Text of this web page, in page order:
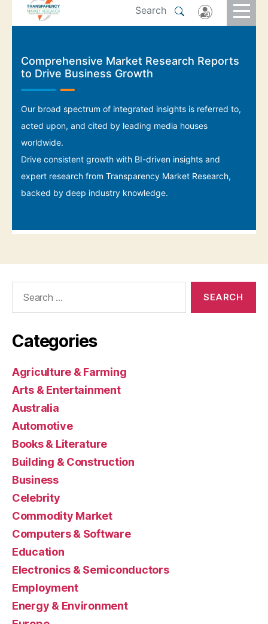
Categories
Agriculture & Farming
Arts & Entertainment
Australia
Automotive
Books & Literature
Building & Construction
Business
Celebrity
Commodity Market
Computers & Software
Education
Electronics & Semiconductors
Employment
Energy & Environment